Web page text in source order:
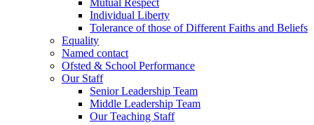
Mutual Respect
Individual Liberty
Tolerance of those of Different Faiths and Beliefs
Equality
Named contact
Ofsted & School Performance
Our Staff
Senior Leadership Team
Middle Leadership Team
Our Teaching Staff